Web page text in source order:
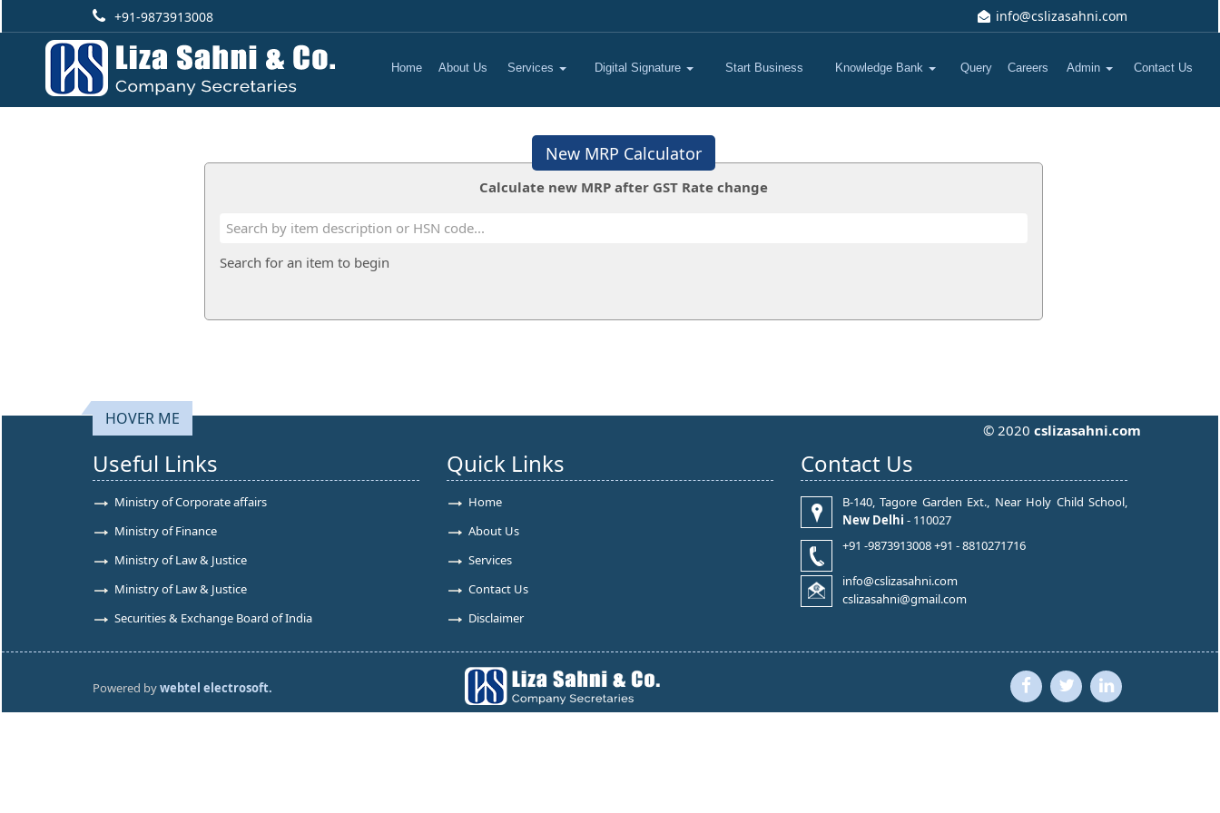
+91-9873913008 info@cslizasahni.com
Home About Us Services Digital Signature Start Business Knowledge Bank Query Careers Admin Contact Us
New MRP Calculator
Calculate new MRP after GST Rate change
Search for an item to begin
HOVER ME
© 2020 cslizasahni.com
Useful Links
Ministry of Corporate affairs
Ministry of Finance
Ministry of Law & Justice
Ministry of Law & Justice
Securities & Exchange Board of India
Quick Links
Home
About Us
Services
Contact Us
Disclaimer
Contact Us
B-140, Tagore Garden Ext., Near Holy Child School,
New Delhi - 110027
+91 -9873913008 +91 - 8810271716
info@cslizasahni.com
cslizasahni@gmail.com
Powered bywebtel electrosoft.